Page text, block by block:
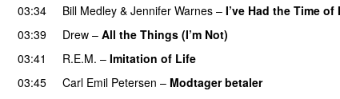
03:34
Bill Medley & Jennifer Warnes – I’ve Had the Time of
03:39
Drew – All the Things (I’m Not)
03:41
R.E.M. – Imitation of Life
03:45
Carl Emil Petersen – Modtager betaler